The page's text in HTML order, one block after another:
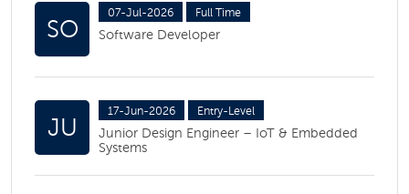
SO
07-Jul-2026 Full Time
Software Developer
JU
17-Jun-2026 Entry-Level
Junior Design Engineer – IoT & Embedded
Systems